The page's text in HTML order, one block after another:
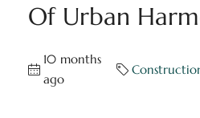
Of Urban
10 months
ago